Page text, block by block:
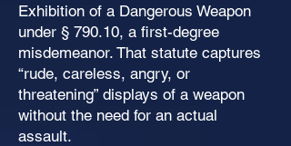
Exhibition of a Dangerous Weapon
under § 790.10, a first-degree
misdemeanor. That statute captures
“rude, careless, angry, or
threatening” displays of a weapon
without the need for an actual
assault.